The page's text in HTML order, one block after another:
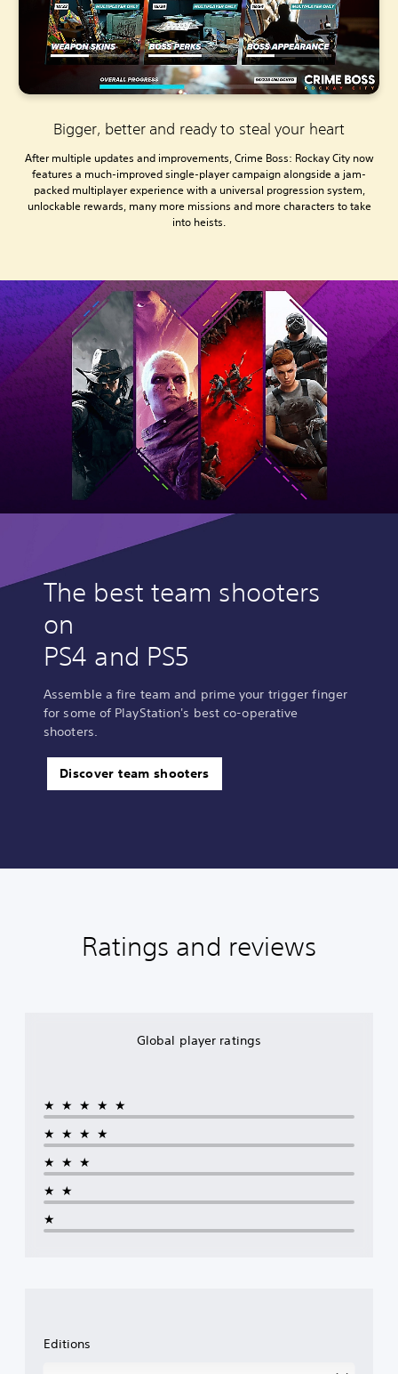
Bigger, better and ready to steal your heart
After multiple updates and improvements, Crime Boss: Rockay City now
features a much-improved single-player campaign alongside a jam-
packed multiplayer experience with a universal progression system,
unlockable rewards, many more missions and more characters to take
into heists.
The best team shooters
on
PS4 and PS5
Assemble a fire team and prime your trigger finger
for some of PlayStation's best co-operative
shooters.
Discover team shooters
Ratings and reviews
Global player ratings
★★★★★
★★★★
★★★
★★
★
Editions